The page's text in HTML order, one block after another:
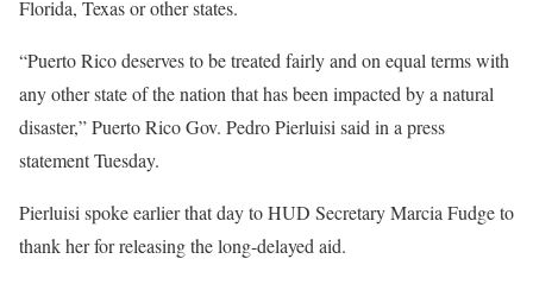
Florida, Texas or other states.
“Puerto Rico deserves to be treated fairly and on equal terms with
any other state of the nation that has been impacted by a natural
disaster,” Puerto Rico Gov. Pedro Pierluisi said in a press
statement Tuesday.
Pierluisi spoke earlier that day to HUD Secretary Marcia Fudge to
thank her for releasing the long-delayed aid.